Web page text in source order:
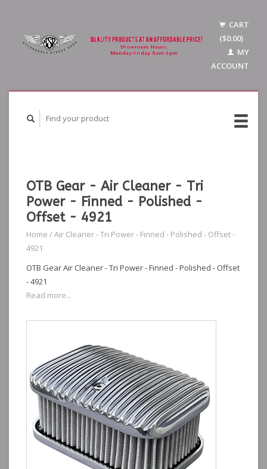
CART
($0.00)
MY
ACCOUNT
OTB Gear - Air Cleaner - Tri
Power - Finned - Polished -
Offset - 4921
Home /Air Cleaner - Tri Power - Finned - Polished - Offset -
4921
OTB Gear Air Cleaner - Tri Power - Finned - Polished - Offset
- 4921
Read more...